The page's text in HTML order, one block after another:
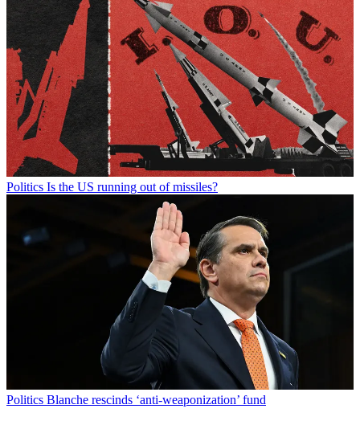
Politics Is the US running out of missiles?
Politics Blanche rescinds ‘anti-weaponization’ fund